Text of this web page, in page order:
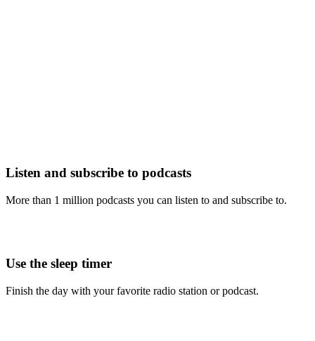
Listen and subscribe to podcasts
More than 1 million podcasts you can listen to and subscribe to.
Use the sleep timer
Finish the day with your favorite radio station or podcast.